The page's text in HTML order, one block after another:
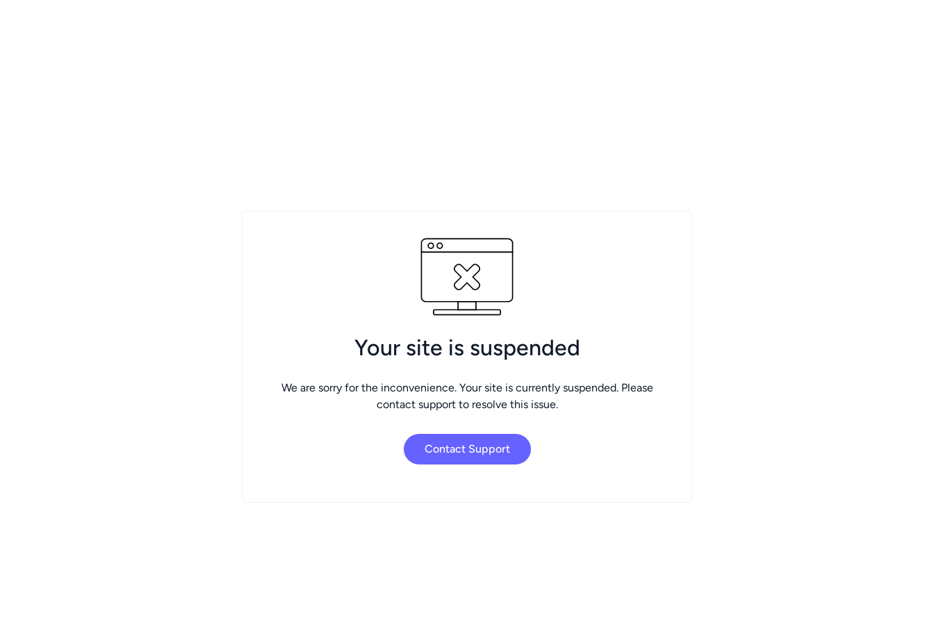
Your site is suspended
We are sorry for the inconvenience. Your site is currently suspended. Please
contact support to resolve this issue.
Contact Support